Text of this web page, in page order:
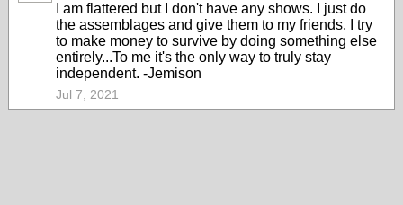
I am flattered but I don't have any shows. I just do
the assemblages and give them to my friends. I try
to make money to survive by doing something else
entirely...To me it's the only way to truly stay
independent. -Jemison
Jul 7, 2021